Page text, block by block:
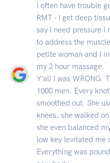
I often have trouble
RMT - I get deep
say I need pressure I
to address the
petite woman and I
my 2 hour massage.
Y’all I was WRONG.
1000 men. Every
smoothed out. She
knees, she walked
she even balanced
low key levitated me
Everything was